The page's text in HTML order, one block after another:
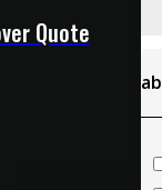
Quote